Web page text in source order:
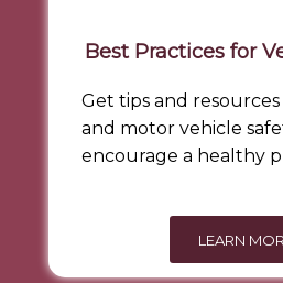
Best Practices for
Get tips and
and motor vehicle
encourage a healthy
LEARN